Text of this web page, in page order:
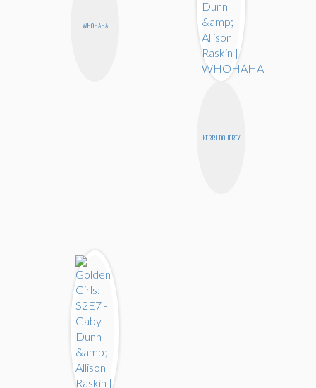
WHOHAHA
KERRI DOHERTY